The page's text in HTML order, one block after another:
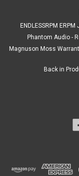
COMPARE
ENDLESSRPM
Phantom Audio -
Magnuson Moss
Back in